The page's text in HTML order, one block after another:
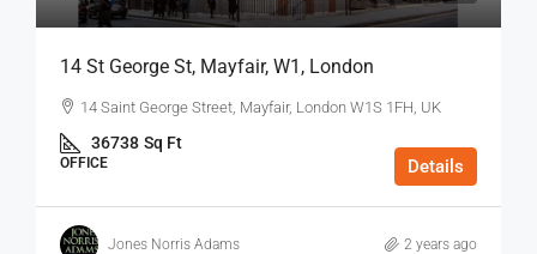
14 St George St, Mayfair, W1, London
14 Saint George Street, Mayfair, London W1S 1FH, UK
36738 Sq Ft
OFFICE Details
Jones Norris Adams 2 years ago